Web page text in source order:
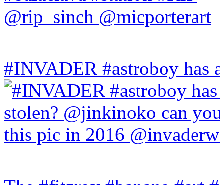
#INVADER #astroboy has